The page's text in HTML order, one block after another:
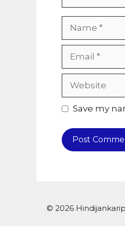
Website
Save my
© 2026